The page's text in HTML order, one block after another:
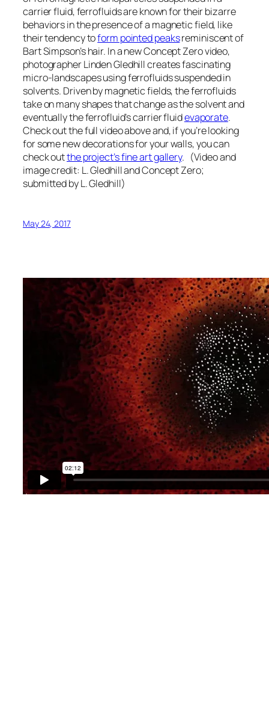
carrier fluid, ferrofluids are known for their bizarre
behaviors in the presence of a magnetic field, like
their tendency toform pointed peaksreminiscent of
Bart Simpson’s hair. In a new Concept Zero video,
photographer Linden Gledhill creates fascinating
micro-landscapes using ferrofluids suspended in
solvents. Driven by magnetic fields, the ferrofluids
take on many shapes that change as the solvent and
eventually the ferrofluid’s carrier fluidevaporate.
Check out the full video above and, if you’re looking
for some new decorations for your walls, you can
check outthe project’s fine art gallery. (Video and
image credit: L. Gledhill and Concept Zero;
submitted by L. Gledhill)
May 24, 2017